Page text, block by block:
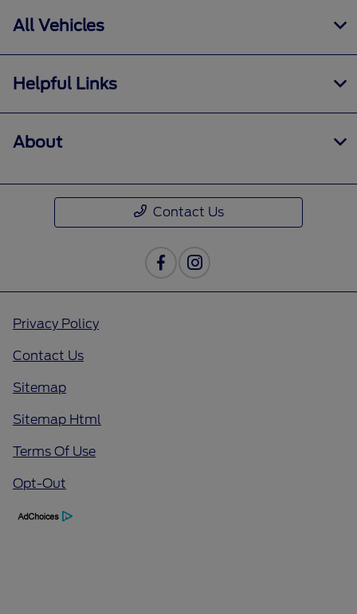
All Vehicles
Helpful Links
About
Contact Us
Privacy Policy
Contact Us
Sitemap
Sitemap Html
Terms Of Use
Opt-Out